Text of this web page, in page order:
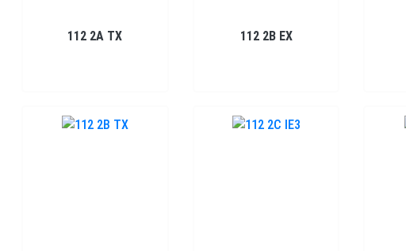
112 2A TX 112 2B EX